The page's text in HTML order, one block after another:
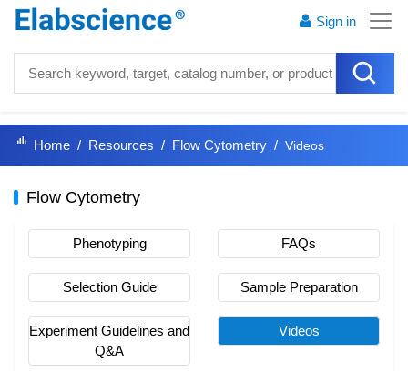
Sign in
Home Resources Flow Cytometry Videos
Flow Cytometry
Phenotyping FAQs
Selection Guide Sample Preparation
Experiment Guidelines and
Q&A
Videos